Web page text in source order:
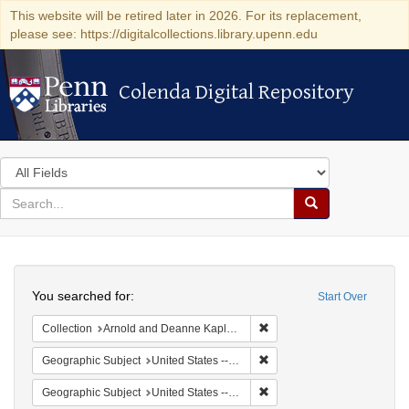
This website will be retired later in 2026. For its replacement,
please see: https://digitalcollections.library.upenn.edu
Colenda Digital Repository
Colenda Digital Repository
Search
in
for
search
Search
Colenda
Digital
Repository
Start Over
You searched for:
Collection Arnold and Deanne Kaplan Collection of Early American Judaica (University of Pennsylvania)
Geographic Subject United States -- Massachusetts -- Boston
Geographic Subject United States -- Massachusetts